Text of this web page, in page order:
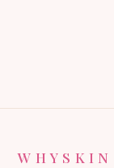
WHYSKIN